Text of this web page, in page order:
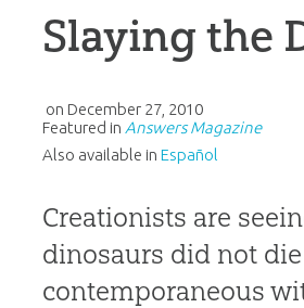
Slaying the
on December 27, 2010
Featured in Answers Magazine
Also available inEspañol
Creationists are
dinosaurs did not
contemporaneous